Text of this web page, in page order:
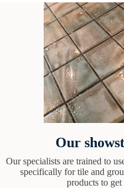
Our
Our specialists are trained to
specifically for tile and
products to get